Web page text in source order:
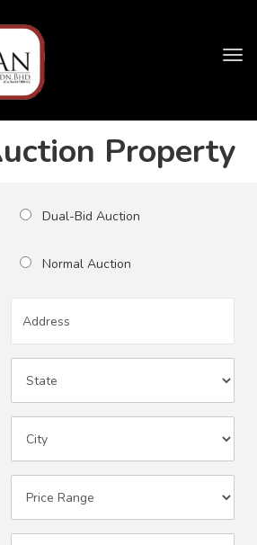
Property
Dual-Bid Auction
Normal Auction